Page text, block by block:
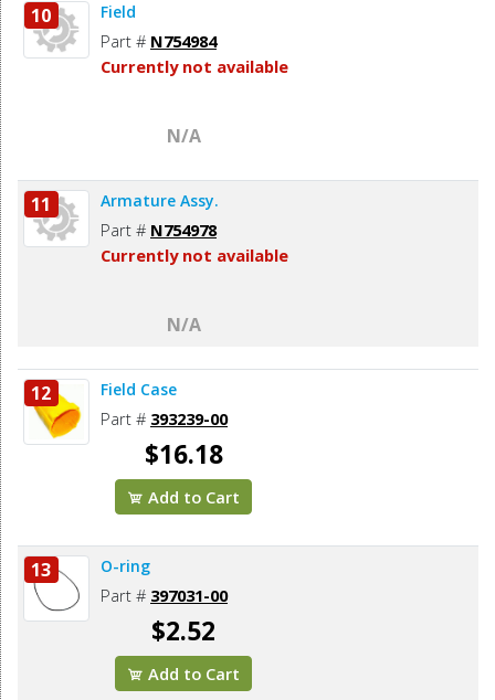
10 Field
Part # N754984
Currently not available
N/A
11 Armature Assy.
Part # N754978
Currently not available
N/A
12 Field Case
Part # 393239-00
$16.18
Add to Cart
13 O-ring
Part # 397031-00
$2.52
Add to Cart